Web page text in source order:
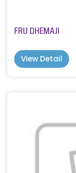
FRU DHEMAJI
View Detail